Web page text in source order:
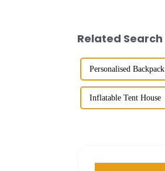
Related Search
Personalised Backpack
Inflatable Tent House